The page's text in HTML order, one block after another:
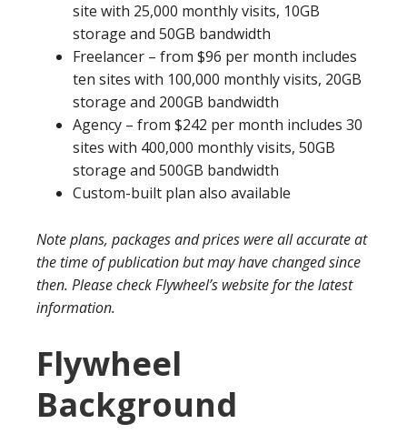
site with 25,000 monthly visits, 10GB
storage and 50GB bandwidth
Freelancer – from $96 per month includes
ten sites with 100,000 monthly visits, 20GB
storage and 200GB bandwidth
Agency – from $242 per month includes 30
sites with 400,000 monthly visits, 50GB
storage and 500GB bandwidth
Custom-built plan also available
Note plans, packages and prices were all accurate at
the time of publication but may have changed since
then. Please check Flywheel’s website for the latest
information.
Flywheel
Background